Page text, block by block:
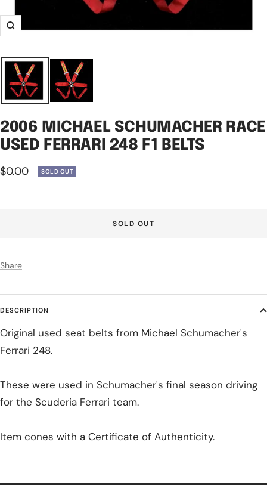
Zoom
2006 MICHAEL SCHUMACHER RACE
USED FERRARI 248 F1 BELTS
Sale
price
$0.00 SOLD OUT
SOLD OUT
Share
DESCRIPTION
Original used seat belts from Michael Schumacher's
Ferrari 248.
These were used in Schumacher's final season driving
for the Scuderia Ferrari team.
Item cones with a Certificate of Authenticity.